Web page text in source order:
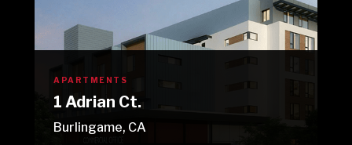
APARTMENTS
1 Adrian Ct.
Burlingame, CA